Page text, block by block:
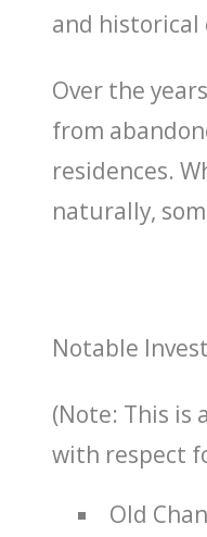
and historical
Over the
from
residences.
naturally,
Notable
(Note: This is
with respect
Old